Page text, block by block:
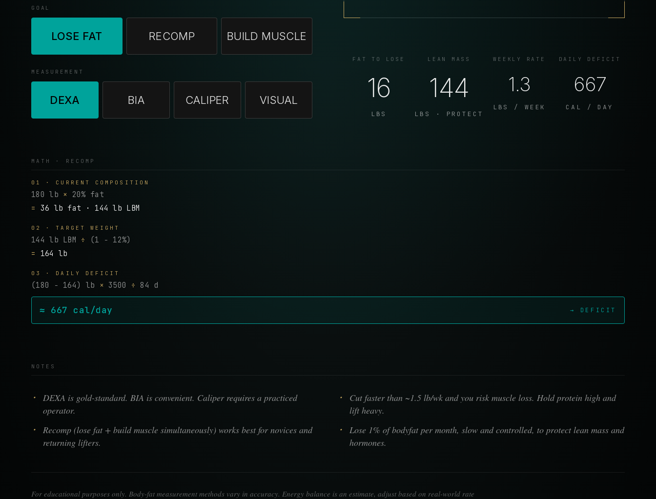
GOAL
LOSE FAT RECOMP BUILD MUSCLE
MEASUREMENT
DEXA BIA CALIPER VISUAL
FAT TO LOSE
16
LBS
LEAN MASS
144
LBS · PROTECT
WEEKLY RATE
1.3
LBS / WEEK
DAILY DEFICIT
667
CAL / DAY
MATH · RECOMP
01 · CURRENT COMPOSITION
180 lb × 20% fat
=
36 lb fat · 144 lb LBM
02 · TARGET WEIGHT
144 lb LBM ÷
(1 − 12%)
=
164 lb
03 · DAILY DEFICIT
(180 − 164) lb × 3500 ÷ 84 d
≈ 667 cal/day → DEFICIT
NOTES
DEXA is gold-standard. BIA is convenient. Caliper requires a practiced
operator.
Cut faster than ~1.5 lb/wk and you risk muscle loss. Hold protein high and
lift heavy.
Recomp (lose fat + build muscle simultaneously) works best for novices and
returning lifters.
Lose 1% of bodyfat per month, slow and controlled, to protect lean mass and
hormones.
For educational purposes only. Body-fat measurement methods vary in accuracy. Energy balance is an estimate, adjust based on real-world rate